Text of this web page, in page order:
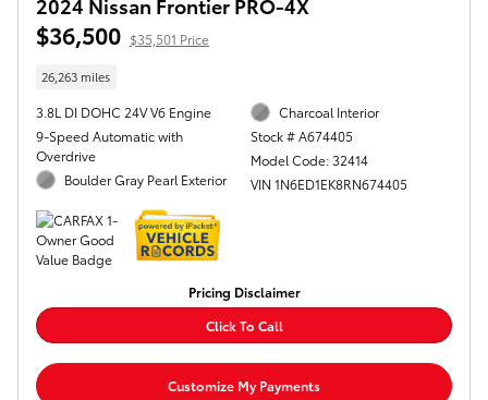
$36,500 $35,501 Price
26,263 miles
3.8L DI DOHC 24V V6 Engine
9-Speed Automatic with
Overdrive
Boulder Gray Pearl Exterior
Charcoal Interior
Stock # A674405
Model Code: 32414
VIN 1N6ED1EK8RN674405
Pricing Disclaimer
Click To Call
Customize My Payments